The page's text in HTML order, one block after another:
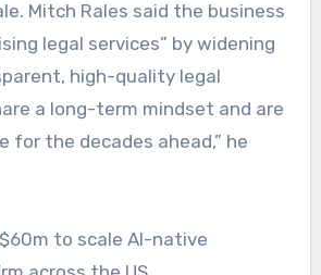
Mitch Rales said the business
legal services” by widening
high-quality legal
a long-term mindset and are
for the decades ahead,” he
to scale AI-native